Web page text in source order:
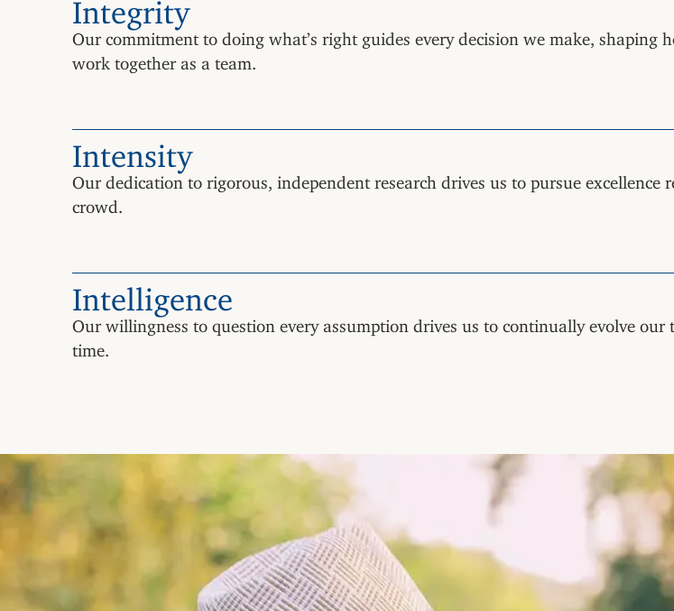
Our commitment to doing what’s right guides every decision we make,
work together as a team.
Intensity
Our dedication to rigorous, independent research drives us to pursue
crowd.
Intelligence
Our willingness to question every assumption drives us to continually evolve
time.